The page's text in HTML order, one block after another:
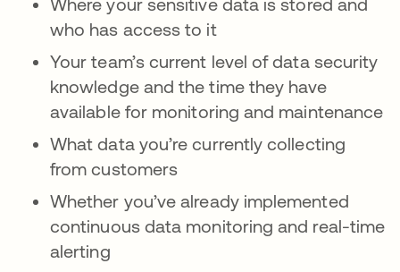
who has access to it
Your team’s current level of data security
knowledge and the time they have
available for monitoring and maintenance
What data you’re currently collecting
from customers
Whether you’ve already implemented
continuous data monitoring and real-time
alerting